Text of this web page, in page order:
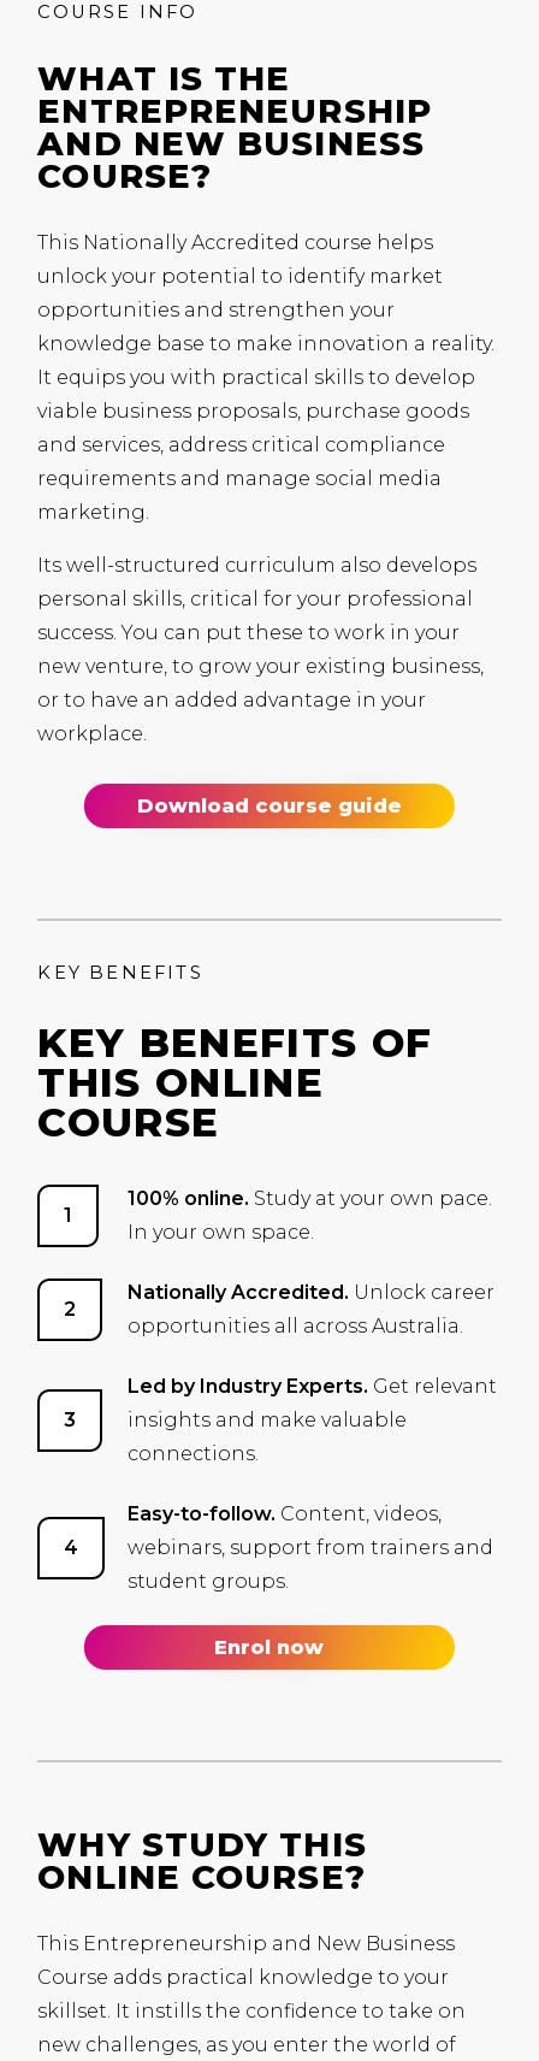
COURSE INFO
WHAT IS THE
ENTREPRENEURSHIP
AND NEW BUSINESS
COURSE?
This Nationally Accredited course helps
unlock your potential to identify market
opportunities and strengthen your
knowledge base to make innovation a reality.
It equips you with practical skills to develop
viable business proposals, purchase goods
and services, address critical compliance
requirements and manage social media
marketing.
Its well-structured curriculum also develops
personal skills, critical for your professional
success. You can put these to work in your
new venture, to grow your existing business,
or to have an added advantage in your
workplace.
Download course guide
KEY BENEFITS
KEY BENEFITS OF
THIS ONLINE
COURSE
100% online. Study at your own pace.
In your own space.
Nationally Accredited. Unlock career
opportunities all across Australia.
Led by Industry Experts. Get relevant
insights and make valuable
connections.
Easy-to-follow. Content, videos,
webinars, support from trainers and
student groups.
Enrol now
WHY STUDY THIS
ONLINE COURSE?
This Entrepreneurship and New Business
Course adds practical knowledge to your
skillset. It instills the confidence to take on
new challenges, as you enter the world of